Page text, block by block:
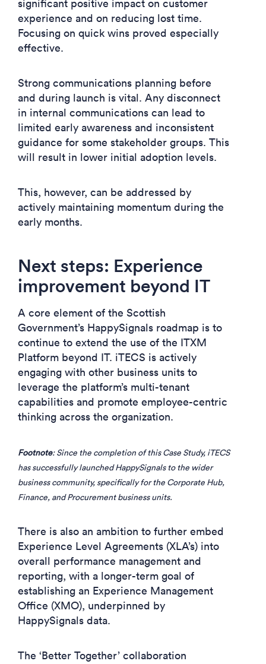
significant positive impact on customer
experience and on reducing lost time.
Focusing on quick wins proved especially
effective.
Strong communications planning before
and during launch is vital. Any disconnect
in internal communications can lead to
limited early awareness and inconsistent
guidance for some stakeholder groups. This
will result in lower initial adoption levels.
This, however, can be addressed by
actively maintaining momentum during the
early months.
Next steps: Experience
improvement beyond IT
A core element of the Scottish
Government’s HappySignals roadmap is to
continue to extend the use of the ITXM
Platform beyond IT. iTECS is actively
engaging with other business units to
leverage the platform’s multi-tenant
capabilities and promote employee-centric
thinking across the organization.
Footnote: Since the completion of this Case Study, iTECS
has successfully launched HappySignals to the wider
business community, specifically for the Corporate Hub,
Finance, and Procurement business units.
There is also an ambition to further embed
Experience Level Agreements (XLA’s) into
overall performance management and
reporting, with a longer-term goal of
establishing an Experience Management
Office (XMO), underpinned by
HappySignals data.
The ‘Better Together’ collaboration